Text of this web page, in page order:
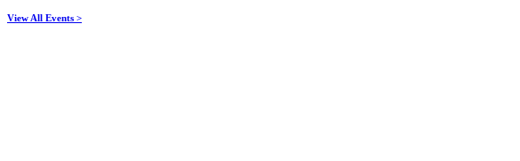
View All Events >